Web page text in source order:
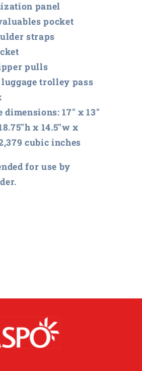
panel
pocket
straps
pulls
luggage trolley pass
dimensions: 17" x 13"
x 14.5"w x
cubic inches
for use by